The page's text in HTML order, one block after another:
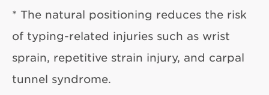
* The natural positioning reduces the risk
of typing-related injuries such as wrist
sprain, repetitive strain injury, and carpal
tunnel syndrome.